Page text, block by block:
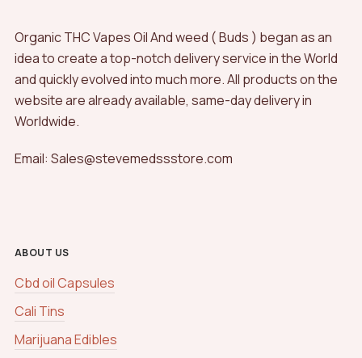
Organic THC Vapes Oil And weed ( Buds ) began as an
idea to create a top-notch delivery service in the World
and quickly evolved into much more. All products on the
website are already available, same-day delivery in
Worldwide.
Email: Sales@stevemedssstore.com
ABOUT US
Cbd oil Capsules
Cali Tins
Marijuana Edibles